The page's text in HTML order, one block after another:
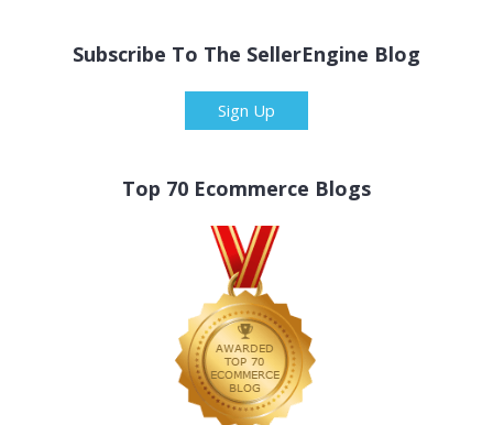
Subscribe To The SellerEngine Blog
Sign Up
Top 70 Ecommerce Blogs